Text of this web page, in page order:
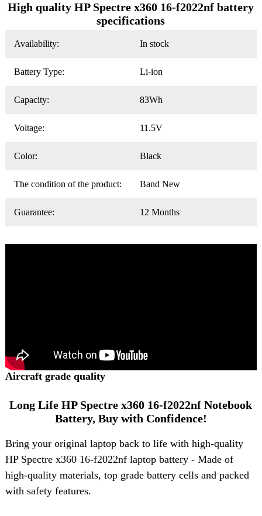
High quality HP Spectre x360 16-f2022nf battery
specifications
Availability: In stock
Battery Type: Li-ion
Capacity: 83Wh
Voltage: 11.5V
Color: Black
The condition of the product: Band New
Guarantee: 12 Months
Aircraft grade quality
Long Life HP Spectre x360 16-f2022nf Notebook
Battery, Buy with Confidence!
Bring your original laptop back to life with high-quality
HP Spectre x360 16-f2022nf laptop battery- Made of
high-quality materials, top grade battery cells and packed
with safety features.